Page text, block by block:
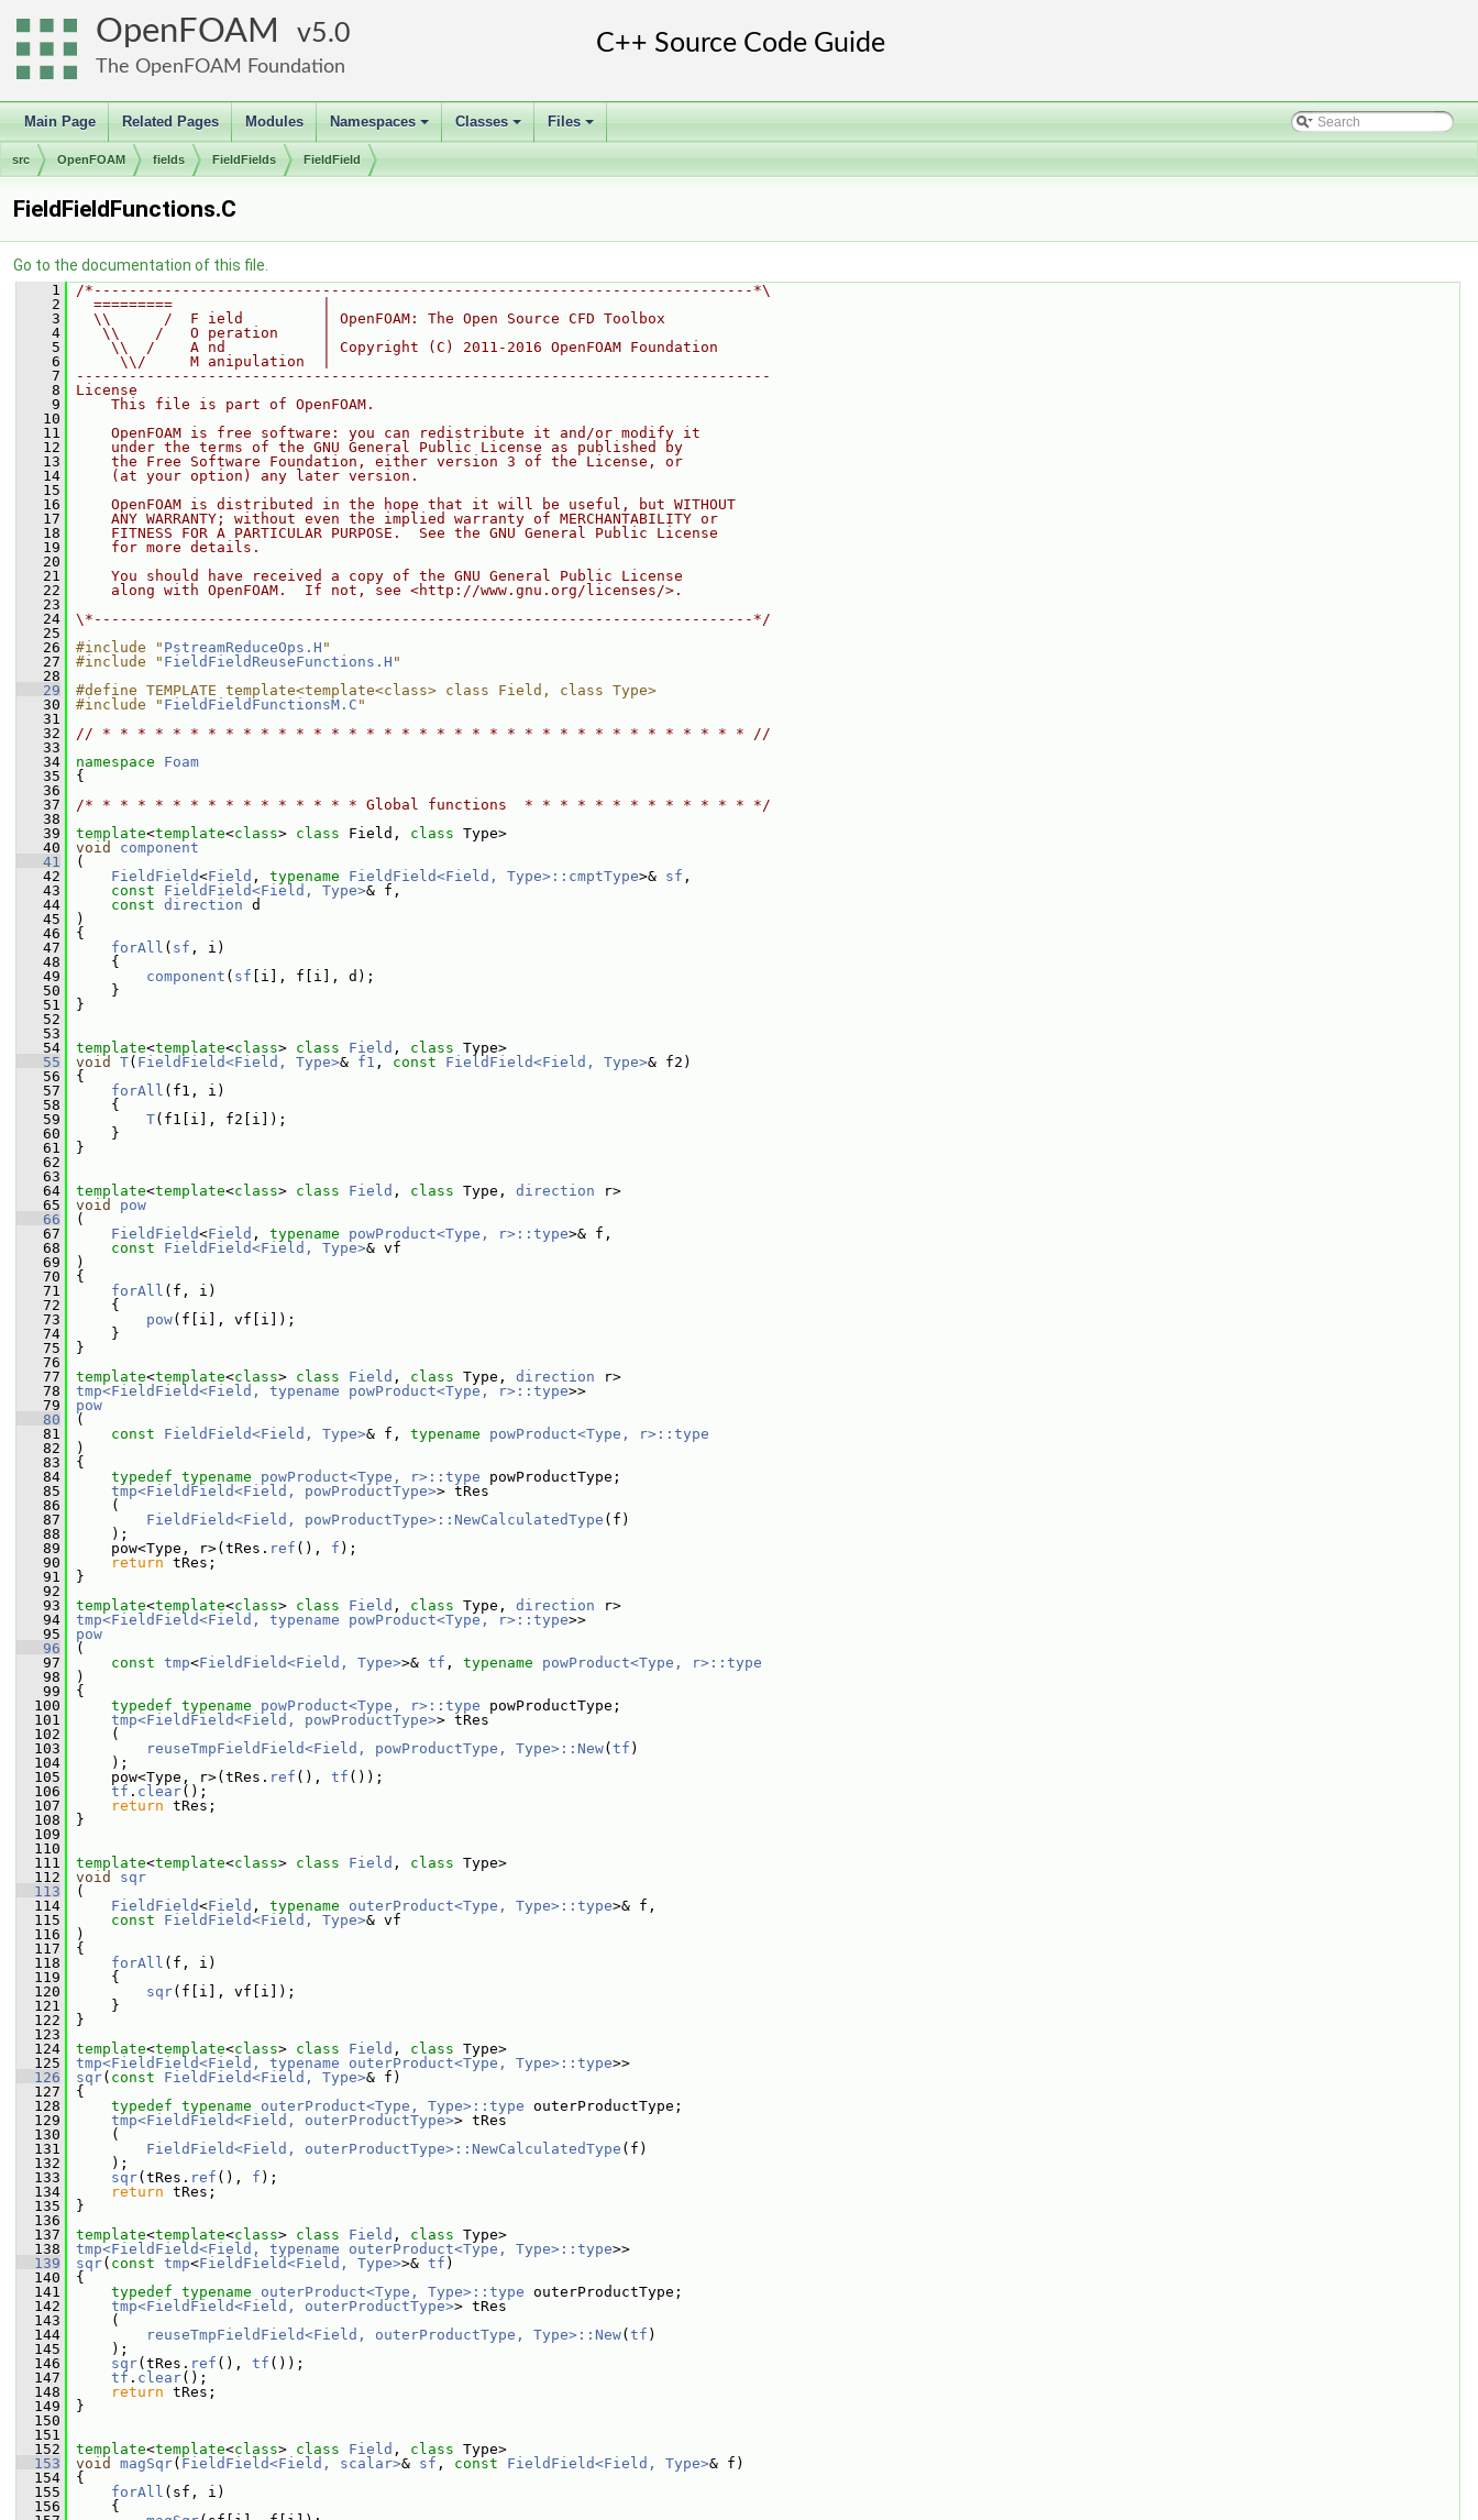
OpenFOAM 5.0
The OpenFOAM Foundation
Main Page Related Pages Modules
+
Namespaces
+
Classes
+
Files
src OpenFOAM fields FieldFields FieldField
FieldFieldFunctions.C
Go to the documentation of this file.
    1
/*---------------------------------------------------------------------------*\
    2
  =========                 |
    3
  \\      /  F ield         | OpenFOAM: The Open Source CFD Toolbox
    4
   \\    /   O peration     |
    5
    \\  /    A nd           | Copyright (C) 2011-2016 OpenFOAM Foundation
    6
     \\/     M anipulation  |
    7
-------------------------------------------------------------------------------
    8
License
    9
    This file is part of OpenFOAM.
   10
   11
    OpenFOAM is free software: you can redistribute it and/or modify it
   12
    under the terms of the GNU General Public License as published by
   13
    the Free Software Foundation, either version 3 of the License, or
   14
    (at your option) any later version.
   15
   16
    OpenFOAM is distributed in the hope that it will be useful, but WITHOUT
   17
    ANY WARRANTY; without even the implied warranty of MERCHANTABILITY or
   18
    FITNESS FOR A PARTICULAR PURPOSE.  See the GNU General Public License
   19
    for more details.
   20
   21
    You should have received a copy of the GNU General Public License
   22
    along with OpenFOAM.  If not, see <http://www.gnu.org/licenses/>.
   23
   24
\*---------------------------------------------------------------------------*/
   25
   26
#include " PstreamReduceOps.H "
   27
#include " FieldFieldReuseFunctions.H "
   28
   29
#define TEMPLATE template<template<class> class Field, class Type>
   30
#include " FieldFieldFunctionsM.C "
   31
   32
// * * * * * * * * * * * * * * * * * * * * * * * * * * * * * * * * * * * * * //
   33
   34
namespace Foam
   35
{
   36
   37
/* * * * * * * * * * * * * * * * Global functions  * * * * * * * * * * * * * */
   38
   39
template<template<class> class Field, class Type>
   40
void
component
   41
(
   42
FieldField<Field , typename FieldField<Field, Type>::cmptType>& sf ,
   43
const FieldField<Field, Type>& f,
   44
const direction d
   45
)
   46
{
   47
forAll ( sf , i)
   48
{
   49
component ( sf [i], f[i], d);
   50
}
   51
}
   52
   53
   54
template<template<class> class Field , class Type>
   55
void T( FieldField<Field, Type>& f1 , const FieldField<Field, Type>& f2)
   56
{
   57
forAll (f1, i)
   58
{
   59
T(f1[i], f2[i]);
   60
}
   61
}
   62
   63
   64
template<template<class> class Field , class Type, direction r>
   65
void
pow
   66
(
   67
FieldField<Field , typename powProduct<Type, r>::type>& f,
   68
const FieldField<Field, Type>& vf
   69
)
   70
{
   71
forAll (f, i)
   72
{
   73
pow(f[i], vf[i]);
   74
}
   75
}
   76
   77
template<template<class> class Field , class Type, direction r>
   78
tmp<FieldField<Field, typename powProduct<Type, r>::type>>
   79
pow
   80
(
   81
const FieldField<Field, Type>& f, typename
powProduct<Type, r>::type
   82
)
   83
{
   84
typedef typename powProduct<Type, r>::type powProductType;
   85
tmp<FieldField<Field, powProductType>> tRes
   86
(
   87
FieldField<Field, powProductType>::NewCalculatedType (f)
   88
);
   89
pow<Type, r>(tRes. ref (), f );
   90
return tRes;
   91
}
   92
   93
template<template<class> class Field , class Type, direction r>
   94
tmp<FieldField<Field, typename powProduct<Type, r>::type>>
   95
pow
   96
(
   97
const tmp<FieldField<Field, Type>>& tf , typename
powProduct<Type, r>::type
   98
)
   99
{
  100
typedef typename powProduct<Type, r>::type powProductType;
  101
tmp<FieldField<Field, powProductType>> tRes
  102
(
  103
reuseTmpFieldField<Field, powProductType, Type>::New( tf )
  104
);
  105
pow<Type, r>(tRes. ref (), tf ());
  106
tf . clear();
  107
return tRes;
  108
}
  109
  110
  111
template<template<class> class Field , class Type>
  112
void
sqr
  113
(
  114
FieldField<Field , typename outerProduct<Type, Type>::type>& f,
  115
const FieldField<Field, Type>& vf
  116
)
  117
{
  118
forAll (f, i)
  119
{
  120
sqr(f[i], vf[i]);
  121
}
  122
}
  123
  124
template<template<class> class Field , class Type>
  125
tmp<FieldField<Field, typename outerProduct<Type, Type>::type>>
  126
sqr( const FieldField<Field, Type>& f)
  127
{
  128
typedef typename outerProduct<Type, Type>::type outerProductType;
  129
tmp<FieldField<Field, outerProductType>> tRes
  130
(
  131
FieldField<Field, outerProductType>::NewCalculatedType (f)
  132
);
  133
sqr(tRes. ref (), f );
  134
return tRes;
  135
}
  136
  137
template<template<class> class Field , class Type>
  138
tmp<FieldField<Field, typename outerProduct<Type, Type>::type>>
  139
sqr( const tmp<FieldField<Field, Type>>& tf )
  140
{
  141
typedef typename outerProduct<Type, Type>::type outerProductType;
  142
tmp<FieldField<Field, outerProductType>> tRes
  143
(
  144
reuseTmpFieldField<Field, outerProductType, Type>::New( tf )
  145
);
  146
sqr(tRes. ref (), tf ());
  147
tf . clear();
  148
return tRes;
  149
}
  150
  151
  152
template<template<class> class Field , class Type>
  153
void magSqr( FieldField<Field, scalar>& sf , const FieldField<Field, Type>& f)
  154
{
  155
forAll (sf, i)
  156
{